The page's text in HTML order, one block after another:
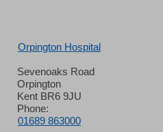
Orpington Hospital
Sevenoaks Road
Orpington
Kent BR6 9JU
Phone:
01689 863000